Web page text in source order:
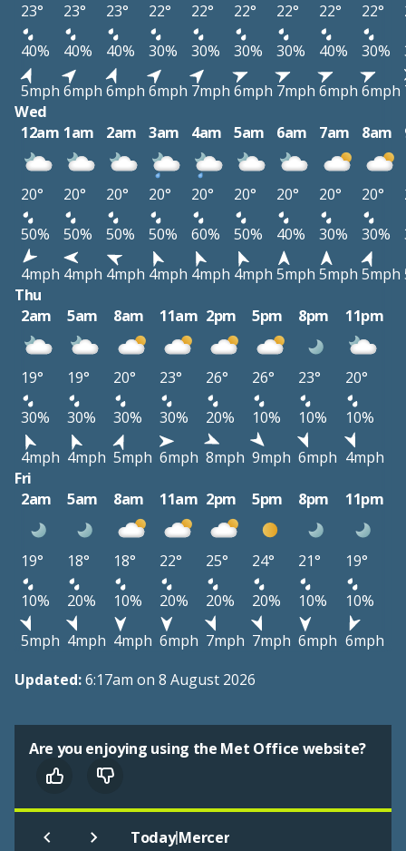
23° 23° 23° 22° 22° 22° 22° 22° 22°
40%
40% 40% 30% 30% 30% 30% 40% 30%
5mph 6mph 6mph 6mph 7mph 6mph 7mph 6mph 6mph
Wed
12am 1am 2am 3am 4am 5am 6am 7am 8am
20° 20° 20° 20° 20° 20° 20° 20° 20°
50%
50% 50% 50% 60% 50% 40% 30% 30%
4mph 4mph 4mph 4mph 4mph 4mph 5mph 5mph 5mph
Thu
2am
5am 8am 11am 2pm 5pm 8pm 11pm
19° 19° 20° 23° 26° 26° 23°
20°
30%
30% 30% 30% 20% 10% 10%
10%
4mph 4mph 5mph 6mph 8mph 9mph 6mph 4mph
Fri
2am
5am 8am 11am 2pm 5pm 8pm 11pm
19° 18° 18° 22° 25° 24° 21°
19°
10%
20% 10% 20% 20% 20% 10%
10%
5mph 4mph 4mph 6mph 7mph 7mph 6mph 6mph
Updated:6:17am on 8 August 2026
Are you enjoying using the Met Office website?
Today|Mercer